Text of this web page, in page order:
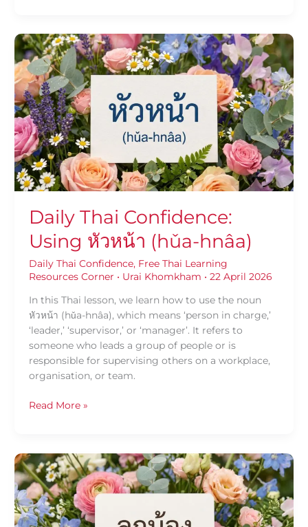
Daily Thai Confidence:
Using หัวหน้า (hǔa-hnâa)
Daily Thai Confidence, Free Thai Learning
Resources Corner • Urai Khomkham • 22 April 2026
In this Thai lesson, we learn how to use the noun
หัวหน้า (hǔa-hnâa), which means ‘person in charge,’
‘leader,’ ‘supervisor,’ or ‘manager’. It refers to
someone who leads a group of people or is
responsible for supervising others on a workplace,
organisation, or team.
Daily
Thai
Confidence:
Using
หัวหน้า
(hǔa-
hnâa)
Read More »
Daily
Thai
Confidence:
Using
ลูก